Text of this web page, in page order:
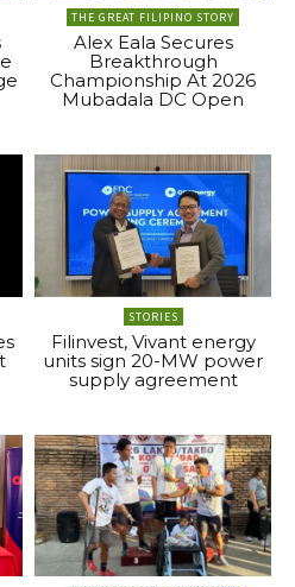
THE GREAT FILIPINO STORY
Alex Eala Secures
Breakthrough
Championship At 2026
Mubadala DC Open
STORIES
Filinvest, Vivant energy
units sign 20-MW power
supply agreement